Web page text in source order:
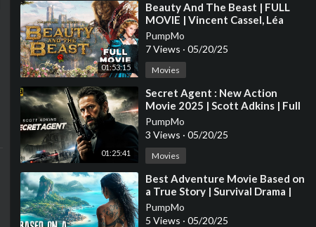
01:53:15
⁣Beauty And The Beast | FULL
MOVIE | Vincent Cassel, Léa
Seydoux | Drama Fantasy
Romance
PumpMo
7 Views · 05/20/25
Movies
01:25:41
⁣Secret Agent : New Action
Movie 2025 | Scott Adkins | Full
Movie | 4K HDR #actionmovies
PumpMo
3 Views · 05/20/25
Movies
⁣Best Adventure Movie Based on
a True Story | Survival Drama |
Full Movies in English 4K
PumpMo
5 Views · 05/20/25